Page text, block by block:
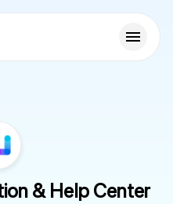
& Help Center